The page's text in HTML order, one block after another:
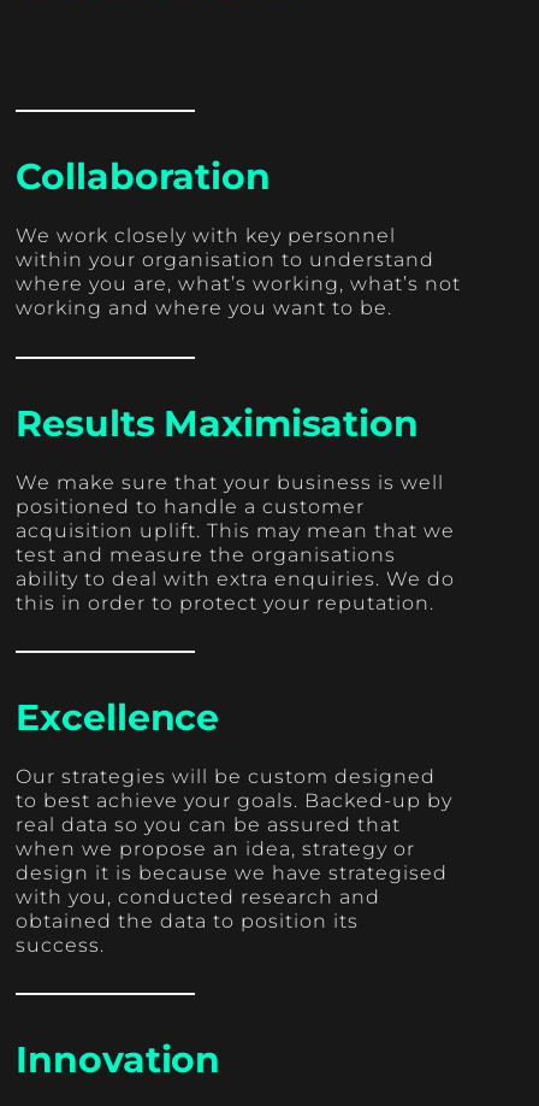
Collaboration
We work closely with key personnel
within your organisation to understand
where you are, what’s working, what’s not
working and where you want to be.
Results Maximisation
We make sure that your business is well
positioned to handle a customer
acquisition uplift. This may mean that we
test and measure the organisations
ability to deal with extra enquiries. We do
this in order to protect your reputation.
Excellence
Our strategies will be custom designed
to best achieve your goals. Backed-up by
real data so you can be assured that
when we propose an idea, strategy or
design it is because we have strategised
with you, conducted research and
obtained the data to position its
success.
Innovation